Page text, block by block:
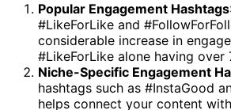
Popular Engagement Hashtags
#LikeForLike and
considerable increase in
#LikeForLike alone having over
Niche-Specific Engagement
hashtags such as #InstaGood
helps connect your content